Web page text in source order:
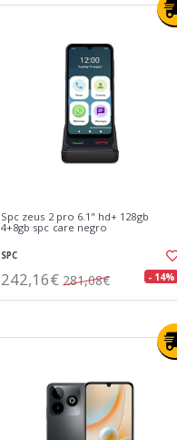
Spc zeus 2 pro 6.1" hd+ 128gb
4+8gb spc care negro
SPC
242,16€ 281,08€ - 14%